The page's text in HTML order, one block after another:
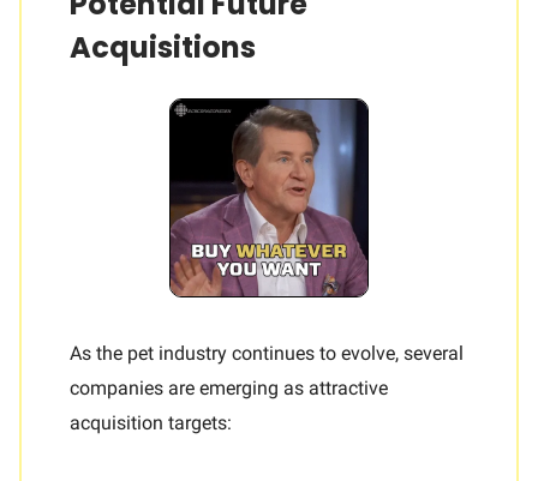
Acquisitions
As the pet industry continues to evolve, several
companies are emerging as attractive
acquisition targets: